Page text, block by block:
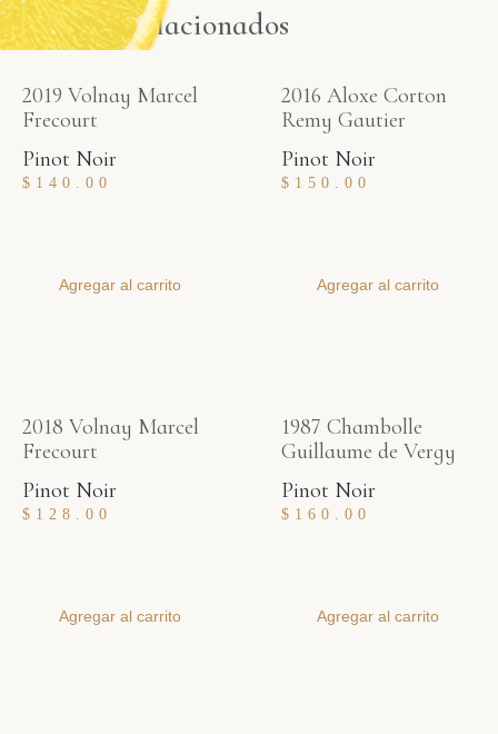
Productos relacionados
2019 Volnay Marcel
Frecourt
Pinot Noir
$ 140.00
Agregar al carrito
2016 Aloxe Corton
Remy Gautier
Pinot Noir
$ 150.00
Agregar al carrito
2018 Volnay Marcel
Frecourt
Pinot Noir
$ 128.00
Agregar al carrito
1987 Chambolle
Guillaume de Vergy
Pinot Noir
$ 160.00
Agregar al carrito